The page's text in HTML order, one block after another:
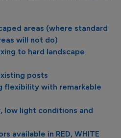
areas (where standard
will not do)
to hard landscape
posts
flexibility with remarkable
low light conditions and
available in RED, WHITE